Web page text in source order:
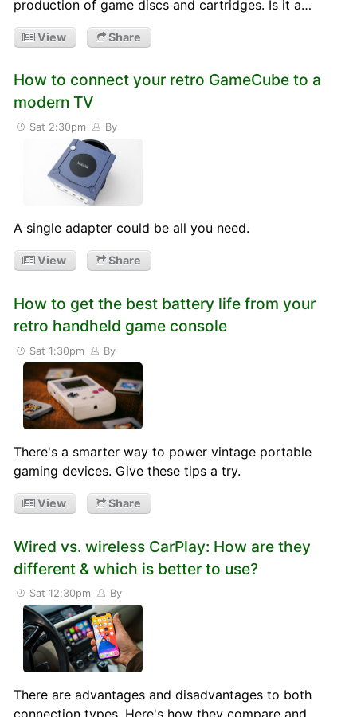
production of game discs and cartridges. Is it a…
View Share
How to connect your retro GameCube to a
modern TV
Sat 2:30pm By
A single adapter could be all you need.
View Share
How to get the best battery life from your
retro handheld game console
Sat 1:30pm By
There's a smarter way to power vintage portable
gaming devices. Give these tips a try.
View Share
Wired vs. wireless CarPlay: How are they
different & which is better to use?
Sat 12:30pm By
There are advantages and disadvantages to both
connection types. Here's how they compare and